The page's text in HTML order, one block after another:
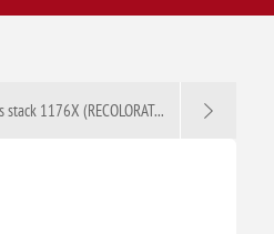
stack 1176X (RECOLORAT...